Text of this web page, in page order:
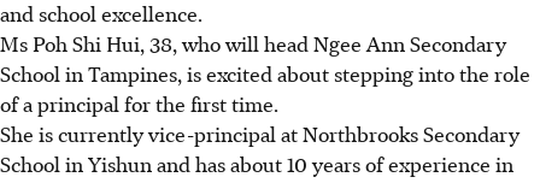
and school excellence.
Ms Poh Shi Hui, 38, who will head Ngee Ann Secondary
School in Tampines, is excited about stepping into the role
of a principal for the first time.
She is currently vice-principal at Northbrooks Secondary
School in Yishun and has about 10 years of experience in